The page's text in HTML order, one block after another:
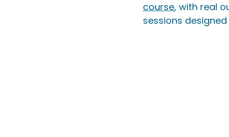
course, with real
sessions